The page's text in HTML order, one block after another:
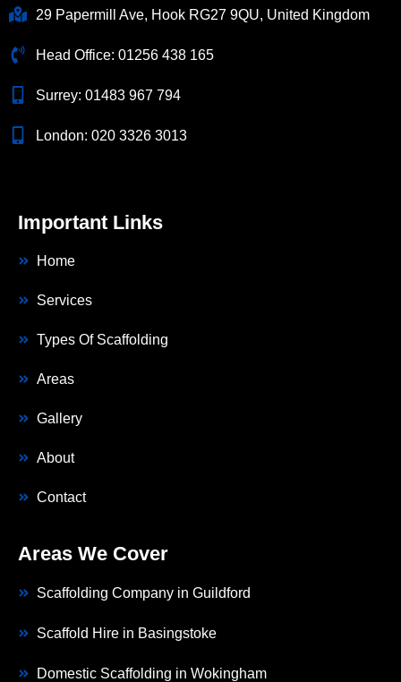
29 Papermill Ave, Hook RG27 9QU, United Kingdom
Head Office: 01256 438 165
Surrey: 01483 967 794
London: 020 3326 3013
Important Links
Home
Services
Types Of Scaffolding
Areas
Gallery
About
Contact
Areas We Cover
Scaffolding Company in Guildford
Scaffold Hire in Basingstoke
Domestic Scaffolding in Wokingham